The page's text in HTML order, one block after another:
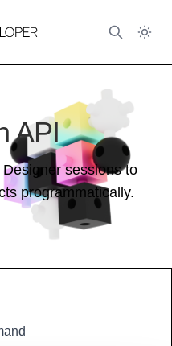
API
sessions to
programmatically.